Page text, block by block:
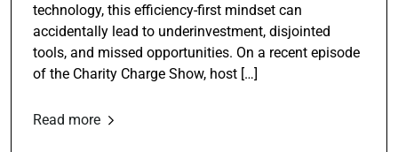
technology, this efficiency-first mindset can
accidentally lead to underinvestment, disjointed
tools, and missed opportunities. On a recent episode
of the Charity Charge Show, host […]
Read more